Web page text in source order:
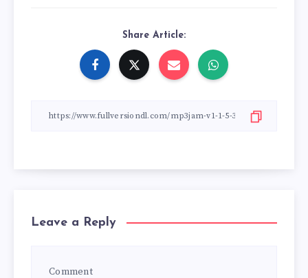
Share Article:
Leave a Reply